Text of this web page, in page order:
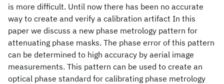
is more difficult. Until now there has been no accurate
way to create and verify a calibration artifact In this
paper we discuss a new phase metrology pattern for
attenuating phase masks. The phase error of this pattern
can be determined to high accuracy by aerial image
measurements. This pattern can be used to create an
optical phase standard for calibrating phase metrology